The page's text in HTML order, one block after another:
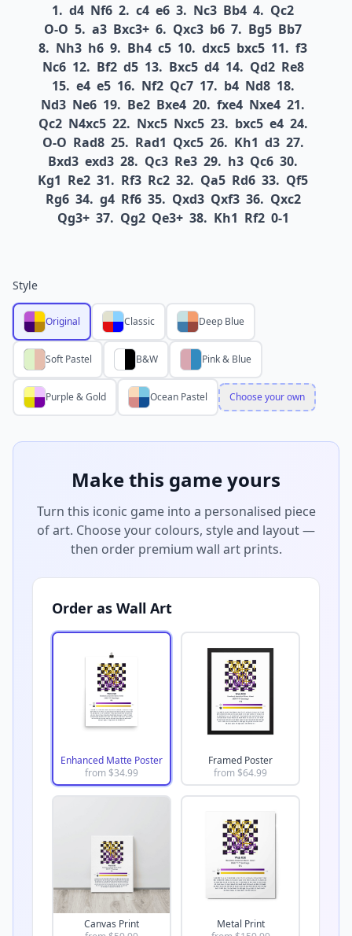
1. d4 Nf6 2. c4 e6 3. Nc3 Bb4 4. Qc2
O-O 5. a3 Bxc3+ 6. Qxc3 b6 7. Bg5 Bb7
8. Nh3 h6 9. Bh4 c5 10. dxc5 bxc5 11. f3
Nc6 12. Bf2 d5 13. Bxc5 d4 14. Qd2 Re8
15. e4 e5 16. Nf2 Qc7 17. b4 Nd8 18.
Nd3 Ne6 19. Be2 Bxe4 20. fxe4 Nxe4 21.
Qc2 N4xc5 22. Nxc5 Nxc5 23. bxc5 e4 24.
O-O Rad8 25. Rad1 Qxc5 26. Kh1 d3 27.
Bxd3 exd3 28. Qc3 Re3 29. h3 Qc6 30.
Kg1 Re2 31. Rf3 Rc2 32. Qa5 Rd6 33. Qf5
Rg6 34. g4 Rf6 35. Qxd3 Qxf3 36. Qxc2
Qg3+ 37. Qg2 Qe3+ 38. Kh1 Rf2 0-1
Style
Original Classic Deep Blue
Soft Pastel B&W Pink & Blue
Purple & Gold Ocean Pastel Choose your own
Make this game yours
Turn this iconic game into a personalised piece
of art. Choose your colours, style and layout —
then order premium wall art prints.
Order as Wall Art
Enhanced Matte Poster
from $34.99
Framed Poster
from $64.99
Canvas Print
Metal Print